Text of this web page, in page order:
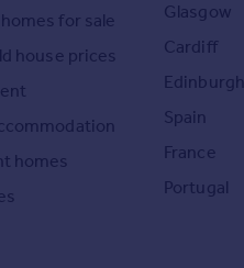
for sale
house prices
homes
Glasgow
Cardiff
Edinburgh
Spain
France
Portugal